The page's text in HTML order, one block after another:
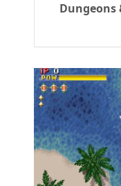
Dungeons